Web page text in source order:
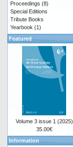
Proceedings (8)
Special Editions
Tribute Books
Yearbook (1)
Featured
Volume 3 issue 1 (2025)
35.00€
Information